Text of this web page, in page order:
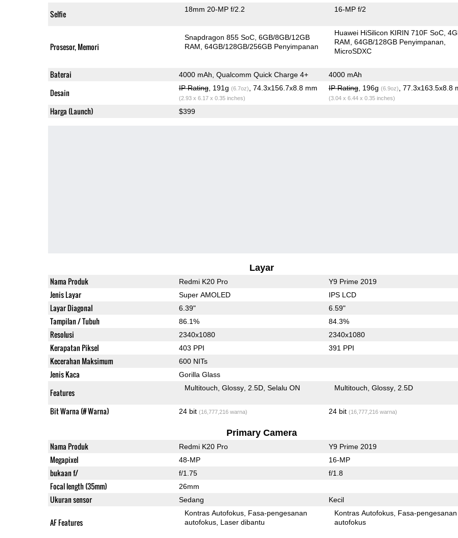
Selfie 18mm 20-MP f/2.2 16-MP f/2
Prosesor, Memori
Snapdragon 855 SoC 6GB/8GB/12GB
RAM 64GB/128GB/256GB Penyimpanan
Huawei HiSilicon KIRIN 710F SoC
RAM 64GB/128GB Penyimpanan
MicroSDXC
Baterai 4000 mAh, Qualcomm Quick Charge 4+ 4000 mAh
Desain IP Rating, 191g (6.7oz) , 74.3x156.7x8.8 mm
(2.93 x 6.17 x 0.35 inches)
IP Rating, 196g (6.9oz) , 77.3x163.5x8.8
(3.04 x 6.44 x 0.35 inches)
Harga (Launch) $399
Layar
Nama Produk Redmi K20 Pro Y9 Prime 2019
Jenis Layar Super AMOLED IPS LCD
Layar Diagonal 6.39" 6.59"
Tampilan / Tubuh 86.1% 84.3%
Resolusi 2340x1080 2340x1080
Kerapatan Piksel 403 PPI 391 PPI
Kecerahan Maksimum 600 NITs
Jenis Kaca Gorilla Glass
Features Multitouch Glossy 2.5D Selalu ON Multitouch Glossy 2.5D
Bit Warna (# Warna) 24 bit (16,777,216 warna) 24 bit (16,777,216 warna)
Primary Camera
Nama Produk Redmi K20 Pro Y9 Prime 2019
Megapixel 48-MP 16-MP
bukaan f/ f/1.75 f/1.8
Focal length (35mm) 26mm
Ukuran sensor Sedang Kecil
AF Features
Kontras Autofokus Fasa-pengesanan
autofokus Laser dibantu
Kontras Autofokus Fasa-pengesanan
autofokus